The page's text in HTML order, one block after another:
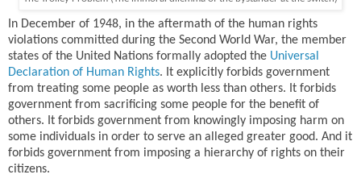
In December of 1948, in the aftermath of the human rights
violations committed during the Second World War, the member
states of the United Nations formally adopted the Universal
Declaration of Human Rights. It explicitly forbids government
from treating some people as worth less than others. It forbids
government from sacrificing some people for the benefit of
others. It forbids government from knowingly imposing harm on
some individuals in order to serve an alleged greater good. And it
forbids government from imposing a hierarchy of rights on their
citizens.